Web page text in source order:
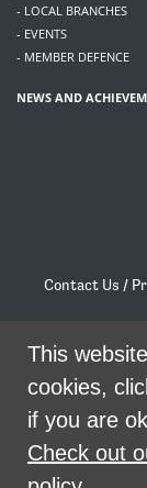
- LOCAL BRANCHES
- EVENTS
- MEMBER DEFENCE
NEWS AND
Contact Us /
This
cookies,
if you are
Check out